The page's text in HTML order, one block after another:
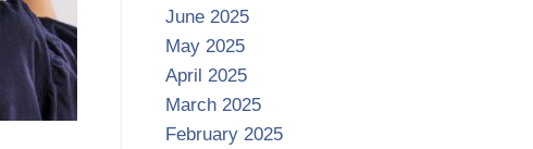
June 2025
May 2025
April 2025
March 2025
February 2025